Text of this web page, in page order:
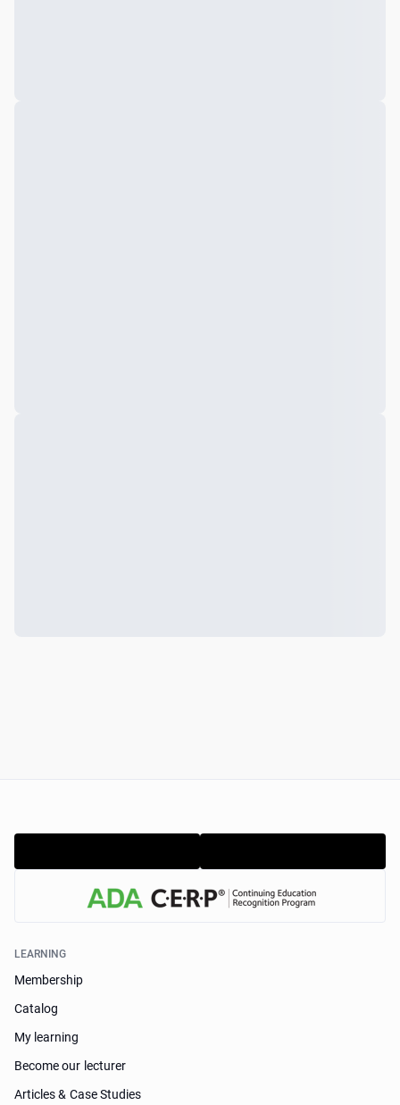
LEARNING
Membership
Catalog
My learning
Become our lecturer
Articles & Case Studies